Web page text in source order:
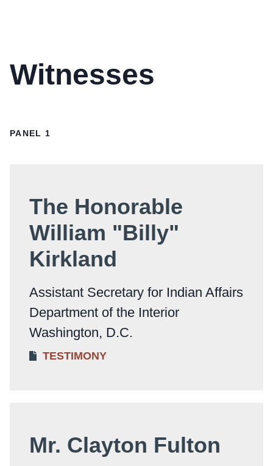
Witnesses
PANEL 1
The Honorable
William "Billy"
Kirkland
Assistant Secretary for Indian Affairs
Department of the Interior
Washington, D.C.
TESTIMONY
Mr. Clayton Fulton